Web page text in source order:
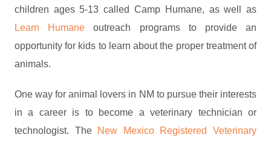
children ages 5-13 called Camp Humane, as well as
Learn Humane outreach programs to provide an
opportunity for kids to learn about the proper treatment of
animals.
One way for animal lovers in NM to pursue their interests
in a career is to become a veterinary technician or
technologist. The
New Mexico Registered Veterinary